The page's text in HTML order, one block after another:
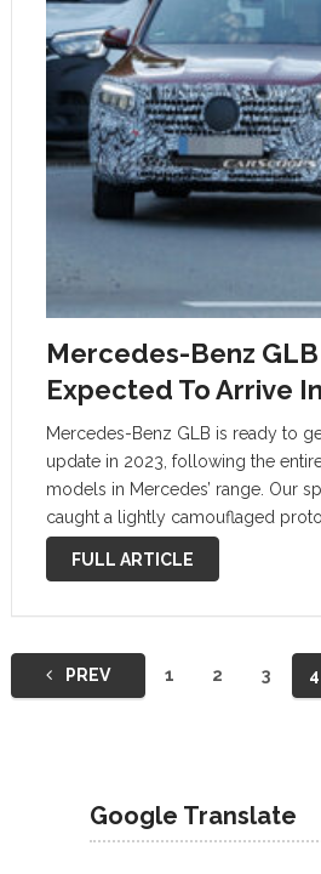
Mercedes-Benz
Expected To Arrive
Mercedes-Benz GLB is ready to
update in 2023, following the
models in Mercedes’ range. Our
caught a lightly camouflaged
roads in Germany, hinting at
FULL ARTICLE
PostsPREV 1 2 3 4
Google Translate